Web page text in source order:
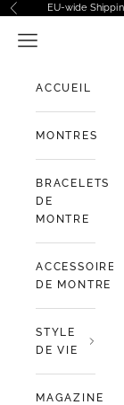
Passer au contenu
PrécédentEU-wide
Ouvrir la
ACCUEIL
MONTRES
BRACELETS
DE
MONTRE
ACCESSOIRES
DE MONTRE
STYLE
DE VIE
MAGAZINE